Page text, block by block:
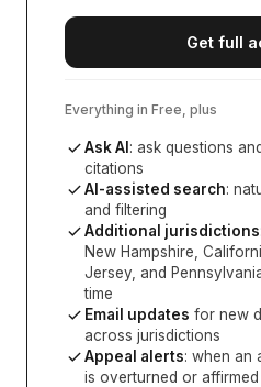
Get full
Everything in Free, plus
Ask AI : ask questions
citations
AI-assisted search:
and filtering
Additional jurisdictions
New Hampshire,
Jersey, and
time
Email updates for new
across jurisdictions
Appeal alerts: when an
is overturned or affirmed